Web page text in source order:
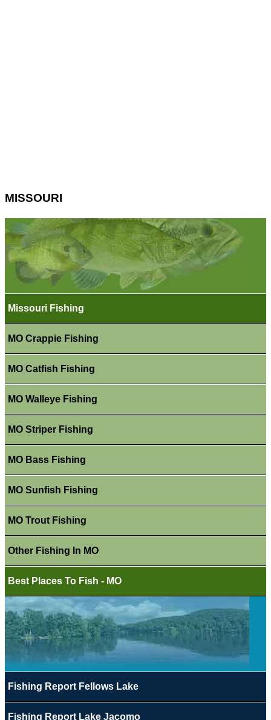
MISSOURI
Missouri Fishing
MO Crappie Fishing
MO Catfish Fishing
MO Walleye Fishing
MO Striper Fishing
MO Bass Fishing
MO Sunfish Fishing
MO Trout Fishing
Other Fishing In MO
Best Places To Fish - MO
Fishing Report Fellows Lake
Fishing Report Lake Jacomo